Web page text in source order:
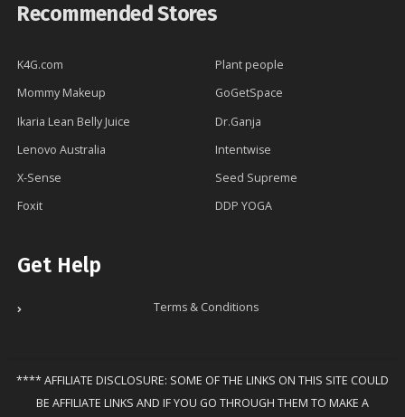
Recommended Stores
K4G.com
Plant people
Mommy Makeup
GoGetSpace
Ikaria Lean Belly Juice
Dr.Ganja
Lenovo Australia
Intentwise
X-Sense
Seed Supreme
Foxit
DDP YOGA
Get Help
Terms & Conditions
**** AFFILIATE DISCLOSURE: SOME OF THE LINKS ON THIS SITE COULD
BE AFFILIATE LINKS AND IF YOU GO THROUGH THEM TO MAKE A